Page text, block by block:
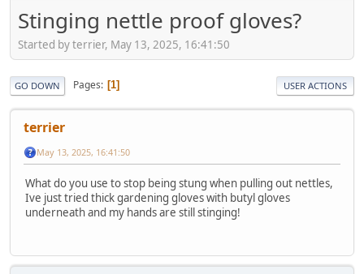
Stinging nettle proof gloves?
Started by terrier, May 13, 2025, 16:41:50
GO DOWN Pages 1 USER ACTIONS
terrier
May 13, 2025, 16:41:50
What do you use to stop being stung when pulling out nettles,
Ive just tried thick gardening gloves with butyl gloves
underneath and my hands are still stinging!